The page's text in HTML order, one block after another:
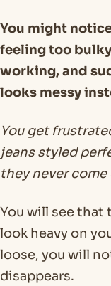
You might
feeling too
working, and
looks messy
You get
jeans styled
they never
You will see that
look heavy on
loose, you will
disappears.